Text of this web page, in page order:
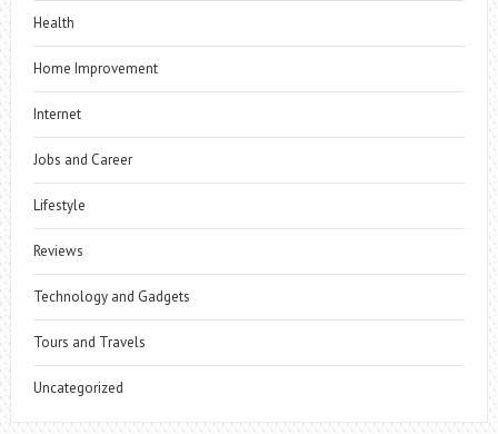
Health
Home Improvement
Internet
Jobs and Career
Lifestyle
Reviews
Technology and Gadgets
Tours and Travels
Uncategorized